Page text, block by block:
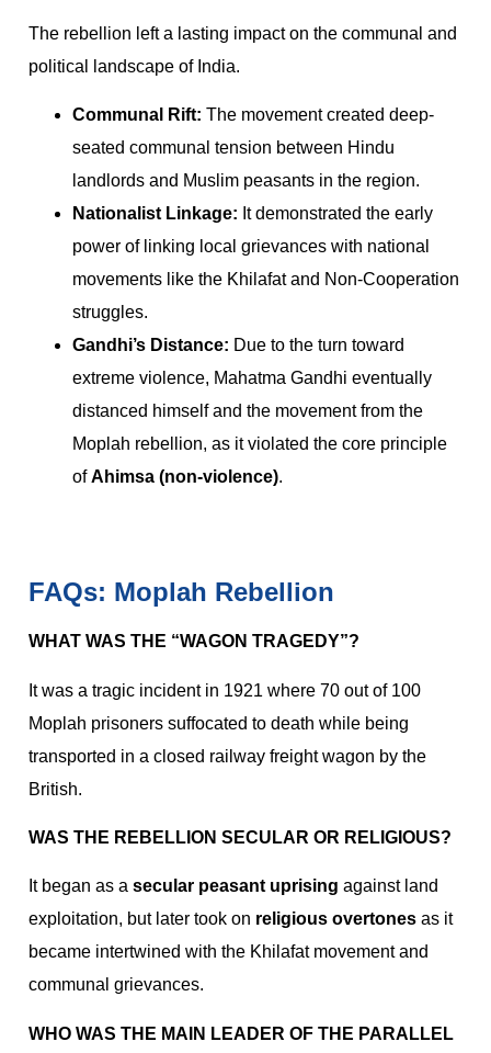
The rebellion left a lasting impact on the communal and
political landscape of India.
Communal Rift: The movement created deep-
seated communal tension between Hindu
landlords and Muslim peasants in the region.
Nationalist Linkage: It demonstrated the early
power of linking local grievances with national
movements like the Khilafat and Non-Cooperation
struggles.
Gandhi’s Distance: Due to the turn toward
extreme violence, Mahatma Gandhi eventually
distanced himself and the movement from the
Moplah rebellion, as it violated the core principle
ofAhimsa (non-violence).
FAQs: Moplah Rebellion
WHAT WAS THE “WAGON TRAGEDY”?
It was a tragic incident in 1921 where 70 out of 100
Moplah prisoners suffocated to death while being
transported in a closed railway freight wagon by the
British.
WAS THE REBELLION SECULAR OR RELIGIOUS?
It began as a secular peasant uprising against land
exploitation, but later took on religious overtones as it
became intertwined with the Khilafat movement and
communal grievances.
WHO WAS THE MAIN LEADER OF THE PARALLEL